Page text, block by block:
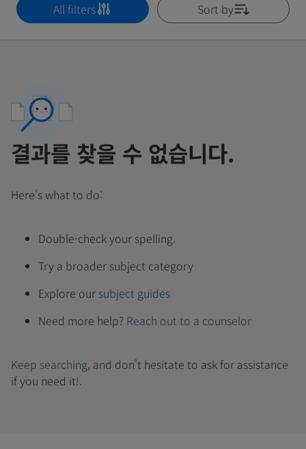
All filters Sort by
결과를 찾을 수 없습니다.
Here's what to do:
Double-check your spelling.
Try a broader subject category
Explore our subject guides
Need more help? Reach out to a counselor
Keep searching, and don't hesitate to ask for assistance
if you need it!.